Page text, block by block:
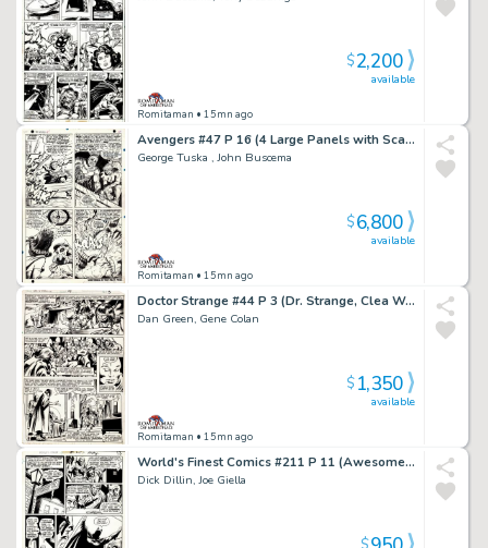
Romitaman • 15mn ago
available
$2,200
Avengers #47 P 16 (4 Large Panels with Scarlet Witch Battling Black Knight, Magneto, & the Toad!) 1967
George Tuska , John Buscema
Romitaman • 15mn ago
available
$6,800
Doctor Strange #44 P 3 (Dr. Strange, Clea Wong!) 1980
Dan Green, Gene Colan
Romitaman • 15mn ago
available
$1,350
World's Finest Comics #211 P 11 (Awesome Batman Scene! Wow!) 1971
Dick Dillin, Joe Giella